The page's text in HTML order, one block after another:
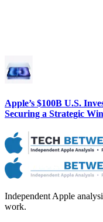
Apple’s $100B U.S.
Securing a Strategic Win
Independent Apple
work.